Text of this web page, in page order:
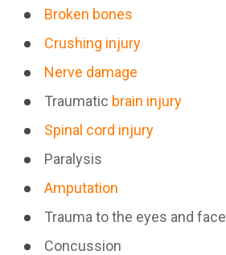
Broken bones
Crushing injury
Nerve damage
Traumatic brain injury
Spinal cord injury
Paralysis
Amputation
Trauma to the eyes and face
Concussion